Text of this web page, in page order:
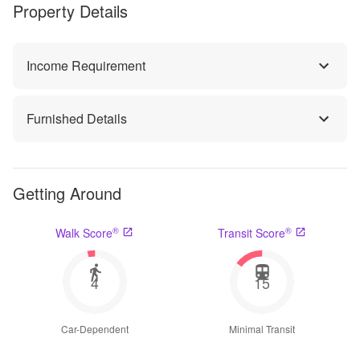
Property Details
Income Requirement
Furnished Details
Getting Around
Walk Score®
4
Car-Dependent
Transit Score®
15
Minimal Transit